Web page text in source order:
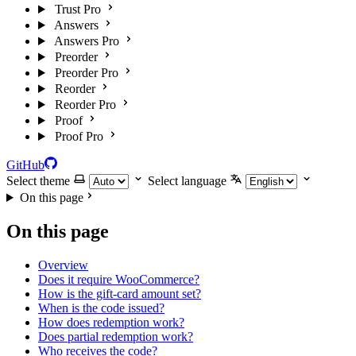
Trust Pro
Answers
Answers Pro
Preorder
Preorder Pro
Reorder
Reorder Pro
Proof
Proof Pro
GitHub
Select theme
Select language
On this page
On this page
Overview
Does it require WooCommerce?
How is the gift-card amount set?
When is the code issued?
How does redemption work?
Does partial redemption work?
Who receives the code?